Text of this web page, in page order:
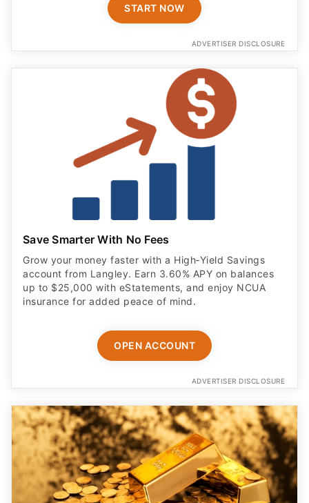
START NOW
ADVERTISER DISCLOSURE
Save Smarter With No Fees
Grow your money faster with a High‑Yield Savings
account from Langley. Earn 3.60% APY on balances
up to $25,000 with eStatements, and enjoy NCUA
insurance for added peace of mind.
OPEN ACCOUNT
ADVERTISER DISCLOSURE